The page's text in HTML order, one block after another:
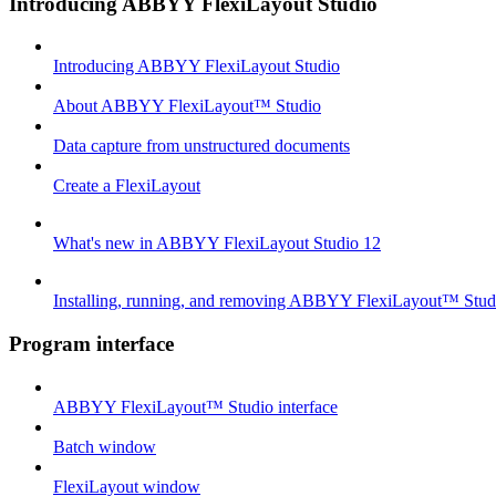
Introducing ABBYY FlexiLayout Studio
About ABBYY FlexiLayout™ Studio
Data capture from unstructured documents
Create a FlexiLayout
What's new in ABBYY FlexiLayout Studio 12
Installing, running, and removing ABBYY FlexiLayout™
Program interface
ABBYY FlexiLayout™ Studio interface
Batch window
FlexiLayout window